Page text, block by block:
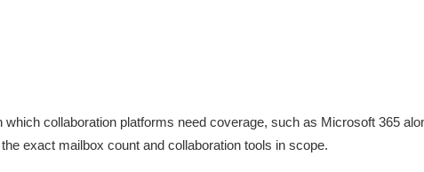
collaboration platforms need coverage, such as Microsoft 365
exact mailbox count and collaboration tools in scope.